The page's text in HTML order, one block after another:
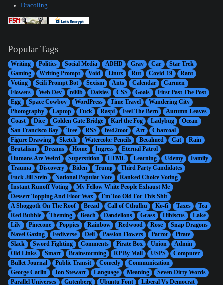
Dracoling
Popular Tags
Writing Politics Social Media ADHD Grav Car
Star Trek
Gaming
Writing Prompt Void Linux Rut Covid-19
Rant
Voting
Scifi Prompt Bot Sexism Ants Calendar
Carmen
Flowers
Web Dev n00b Daisies CSS Goals
First Past The Post
Egg
Space Cowboy WordPress Time Travel
Wandering City
Photography
Laptop Fuck Raspi Feel The Bern
Autumn Leaves
Coast
Dice Golden Gate Bridge Karl the Fog Ladybug
Ocean
San Francisco Bay
Tree RSS feed2toot Art
Charcoal
Figure Drawing
Sketch Watercolor Pencils Becalmed Cat
Rain
Brutalism
Dreams Home Ingress
Eternal Patrol
Humans Are Weird
Superstition HTML Learning Udemy
Family
Trauma
Discovery Biden Trump
Third Party Candidates
Fuck Jill Stein
National Popular Vote
Ranked Choice Voting
Instant Runoff Voting
My Fellow White People Exhaust Me
Dessert Topping And Floor Wax
I'm Too Old For This Shit
A Shoggoth On The Roof
Bread Call of Cthulhu Ko-fi Taxes
Tea
Red Bubble
Theming Beach Dandelions Grass Hibiscus
Lake
Lily
Pinecone Poppies Rainbow Redwood Rose
Snap Dragons
Navel Gazing
Fediverse Deli Passion Flowers Parrot
Pirate
Slack
Sword Fighting Comments Pirate Box Union
Admin
Old Links
Smart Brainstorming RP By Mail USPS
Computer
Bullet Journal
Public Transit Comedy
Communication
George Carlin
Jon Stewart Language Meaning
Seven Dirty Words
Parallel Universes
Gutenberg Ubuntu Font Liberal Vs Democrat